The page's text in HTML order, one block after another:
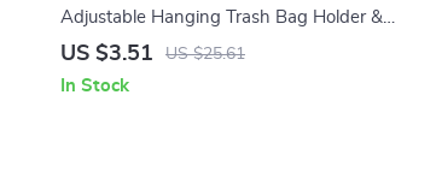
Adjustable Hanging Trash Bag Holder &
Scouring Pad Rack – Space-Saving Kitchen
US $3.51 US $25.61
In Stock